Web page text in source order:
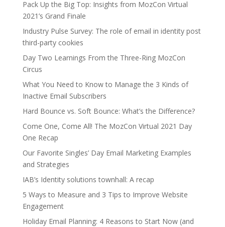
Pack Up the Big Top: Insights from MozCon Virtual
2021’s Grand Finale
Industry Pulse Survey: The role of email in identity post
third-party cookies
Day Two Learnings From the Three-Ring MozCon
Circus
What You Need to Know to Manage the 3 Kinds of
Inactive Email Subscribers
Hard Bounce vs. Soft Bounce: What’s the Difference?
Come One, Come All! The MozCon Virtual 2021 Day
One Recap
Our Favorite Singles’ Day Email Marketing Examples
and Strategies
IAB’s Identity solutions townhall: A recap
5 Ways to Measure and 3 Tips to Improve Website
Engagement
Holiday Email Planning: 4 Reasons to Start Now (and